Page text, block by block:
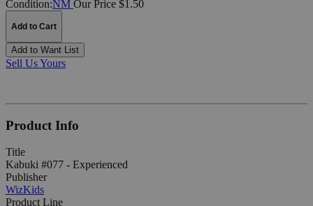
Condition:NM Our Price $1.50
Add to Cart
Add to Want List
Sell Us Yours
Product Info
Title
Kabuki #077 - Experienced
Publisher
WizKids
Product Line